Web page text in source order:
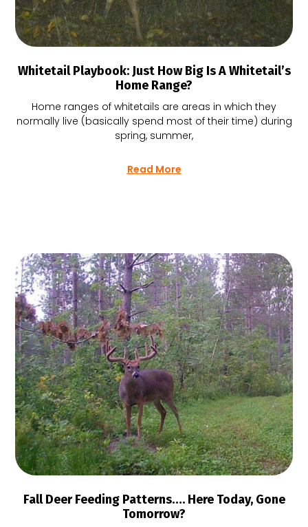
Whitetail Playbook: Just How Big Is A Whitetail’s
Home Range?
Home ranges of whitetails are areas in which they
normally live (basically spend most of their time) during
spring, summer,
Read More
Fall Deer Feeding Patterns…. Here Today, Gone
Tomorrow?